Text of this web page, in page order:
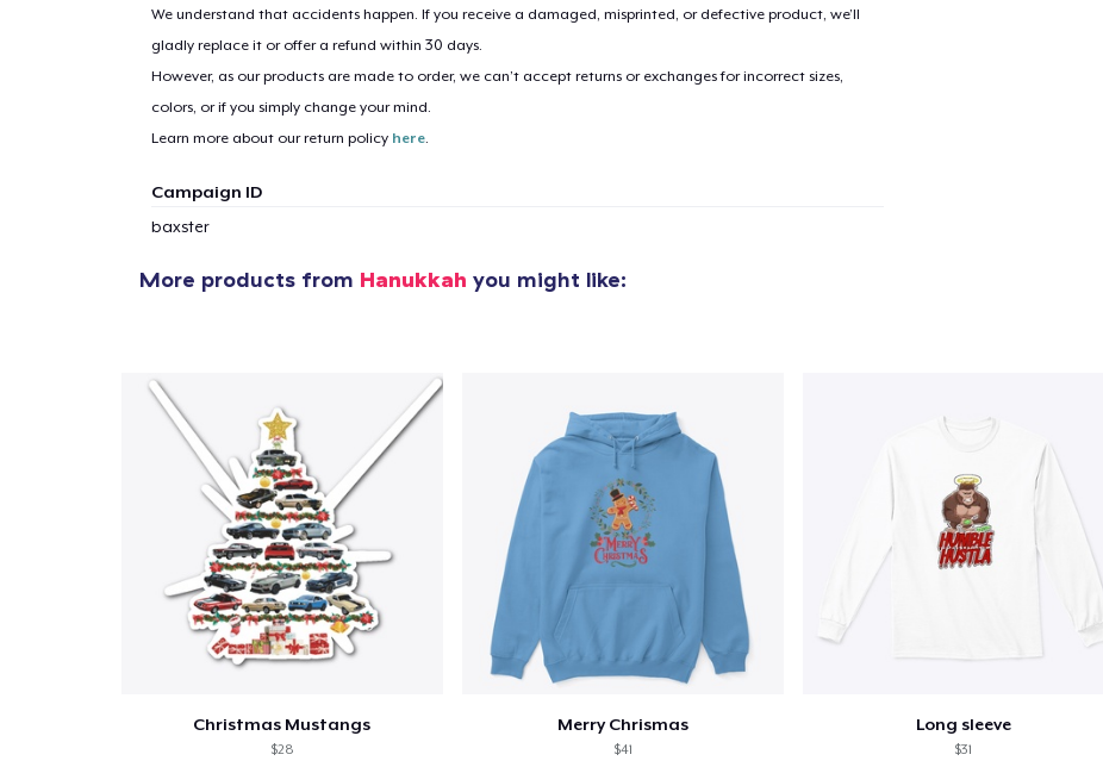
We understand that accidents happen. If you receive a damaged, misprinted, or defective product, we’ll
gladly replace it or offer a refund within 30 days.
However, as our products are made to order, we can’t accept returns or exchanges for incorrect sizes,
colors, or if you simply change your mind.
Learn more about our return policy here.
Campaign ID
baxster
More products from Hanukkah you might like:
Christmas Mustangs
$28
Merry Chrismas
$41
Long sleeve
$31
item added to Cart
Proceed to Checkout Continue shopping